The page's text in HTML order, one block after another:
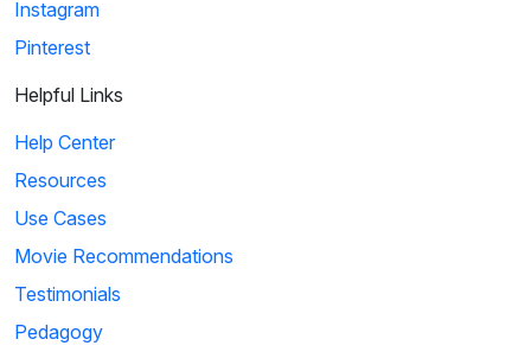
Instagram
Pinterest
Helpful Links
Help Center
Resources
Use Cases
Movie Recommendations
Testimonials
Pedagogy